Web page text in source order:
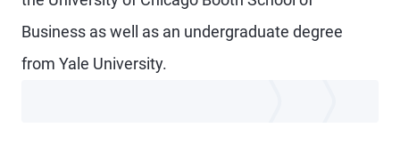
Business as well as an undergraduate degree
from Yale University.